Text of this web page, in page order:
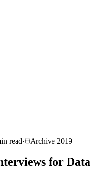
read· Archive 2019
for Data